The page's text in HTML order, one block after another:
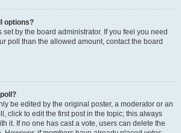
options?
by the board administrator. If you feel you need
poll than the allowed amount, contact the board
be edited by the original poster, a moderator or an
click to edit the first post in the topic; this always
it. If no one has cast a vote, users can delete the